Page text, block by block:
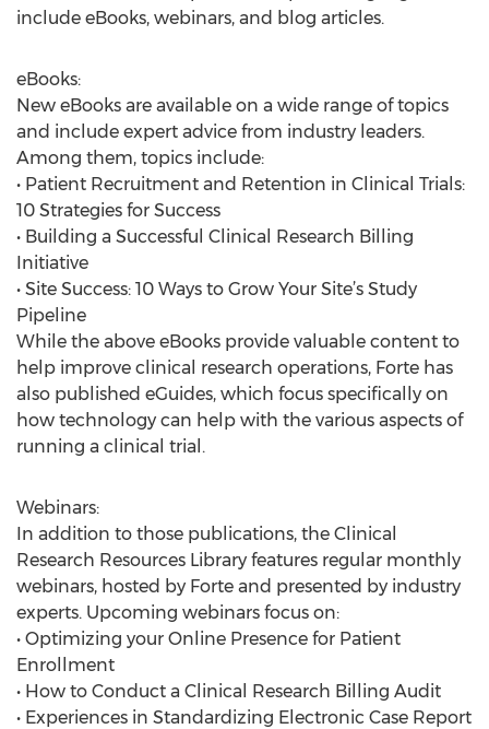
include eBooks, webinars, and blog articles.
eBooks:
New eBooks are available on a wide range of topics
and include expert advice from industry leaders.
Among them, topics include:
• Patient Recruitment and Retention in Clinical Trials:
10 Strategies for Success
• Building a Successful Clinical Research Billing
Initiative
• Site Success: 10 Ways to Grow Your Site’s Study
Pipeline
While the above eBooks provide valuable content to
help improve clinical research operations, Forte has
also published eGuides, which focus specifically on
how technology can help with the various aspects of
running a clinical trial.
Webinars:
In addition to those publications, the Clinical
Research Resources Library features regular monthly
webinars, hosted by Forte and presented by industry
experts. Upcoming webinars focus on:
• Optimizing your Online Presence for Patient
Enrollment
• How to Conduct a Clinical Research Billing Audit
• Experiences in Standardizing Electronic Case Report